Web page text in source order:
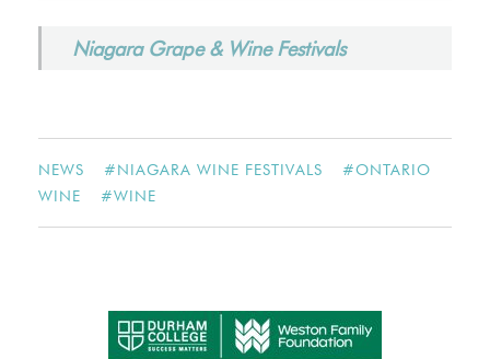
Niagara Grape & Wine Festivals
NEWS #NIAGARA WINE FESTIVALS #ONTARIO
WINE
#WINE